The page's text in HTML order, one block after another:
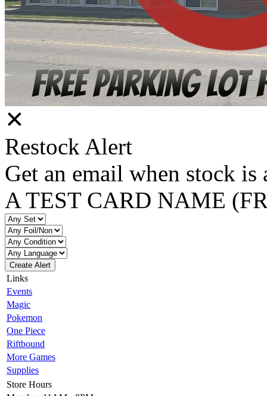
✕
Restock Alert
Get an email when stock is
A TEST CARD NAME
Create Alert
Links
Events
Magic
Pokemon
One Piece
Riftbound
More Games
Supplies
Store Hours